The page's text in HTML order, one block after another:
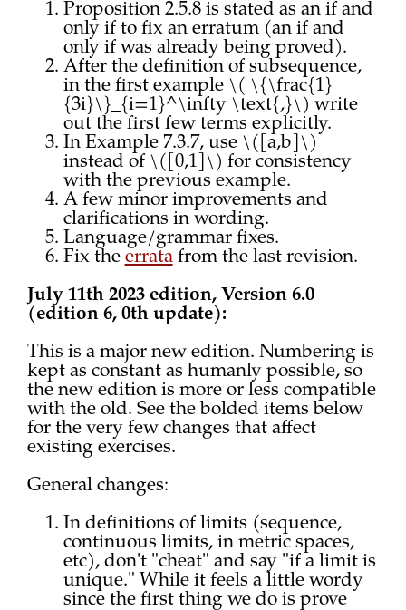
Proposition 2.5.8 is stated as an if and
only if to fix an erratum (an if and
only if was already being proved).
After the definition of subsequence,
in the first example \( \{\frac{1}
{3i}\}_{i=1}^\infty \text{,}\) write
out the first few terms explicitly.
In Example 7.3.7, use \([a,b]\)
instead of \([0,1]\) for consistency
with the previous example.
A few minor improvements and
clarifications in wording.
Language/grammar fixes.
Fix the erratafrom the last revision.
July 11th 2023 edition, Version 6.0
(edition 6, 0th update):
This is a major new edition. Numbering is
kept as constant as humanly possible, so
the new edition is more or less compatible
with the old. See the bolded items below
for the very few changes that affect
existing exercises.
General changes:
In definitions of limits (sequence,
continuous limits, in metric spaces,
etc), don't "cheat" and say "if a limit is
unique." While it feels a little wordy
since the first thing we do is prove